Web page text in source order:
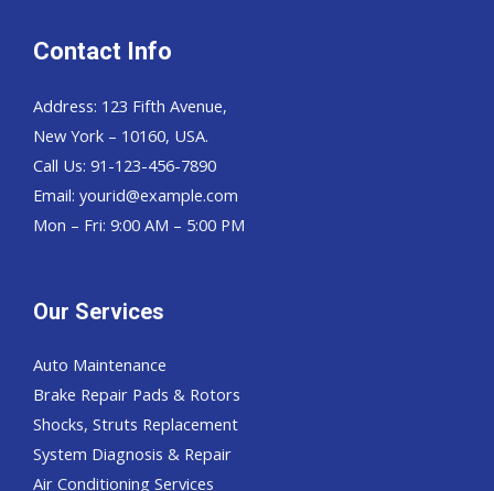
Contact Info
Address: 123 Fifth Avenue,
New York – 10160, USA.
Call Us: 91-123-456-7890
Email: yourid@example.com
Mon – Fri: 9:00 AM – 5:00 PM
Our Services
Auto Maintenance
Brake Repair Pads & Rotors
Shocks, Struts Replacement
System Diagnosis & Repair​​
Air Conditioning Services